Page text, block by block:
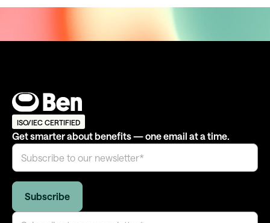
ISO/IEC CERTIFIED
Get smarter about benefits — one email at a time.